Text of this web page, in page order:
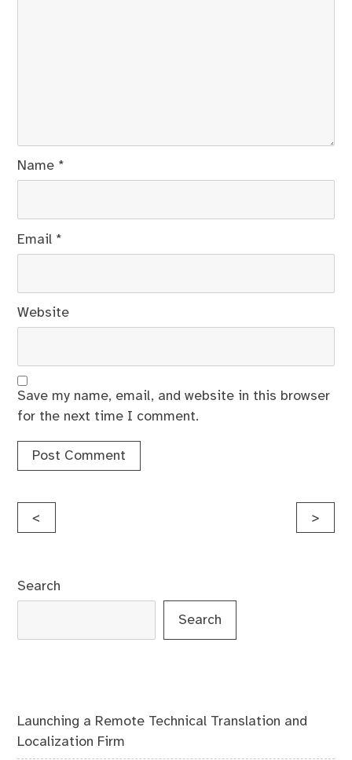
Name *
Email *
Website
Save my name, email, and website in this browser
for the next time I comment.
Post
< >
Search
Search
Launching a Remote Technical Translation and
Localization Firm